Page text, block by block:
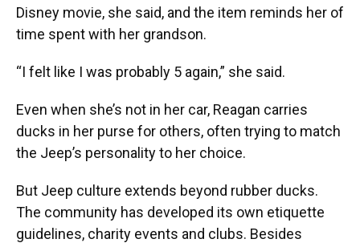
Disney movie, she said, and the item reminds her of
time spent with her grandson.
“I felt like I was probably 5 again,” she said.
Even when she’s not in her car, Reagan carries
ducks in her purse for others, often trying to match
the Jeep’s personality to her choice.
But Jeep culture extends beyond rubber ducks.
The community has developed its own etiquette
guidelines, charity events and clubs. Besides